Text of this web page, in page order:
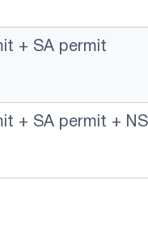
+ SA permit
+ SA permit +